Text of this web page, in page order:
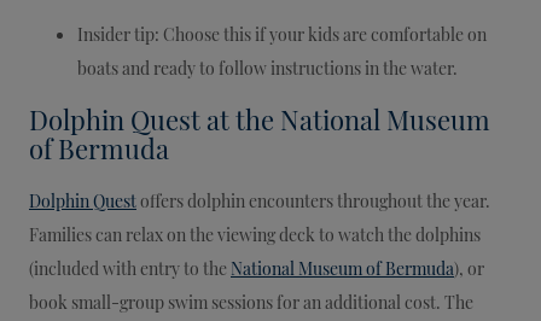
Insider tip: Choose this if your kids are comfortable on
boats and ready to follow instructions in the water.
Dolphin Quest at the National Museum
of Bermuda
Dolphin Questoffers dolphin encounters throughout the year.
Families can relax on the viewing deck to watch the dolphins
(included with entry to the National Museum of Bermuda), or
book small-group swim sessions for an additional cost. The